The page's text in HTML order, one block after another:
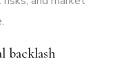
backlash